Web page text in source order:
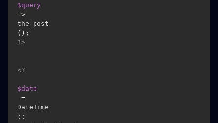
$query
->
the_post
();
?>
<?
$date
=
DateTime
::